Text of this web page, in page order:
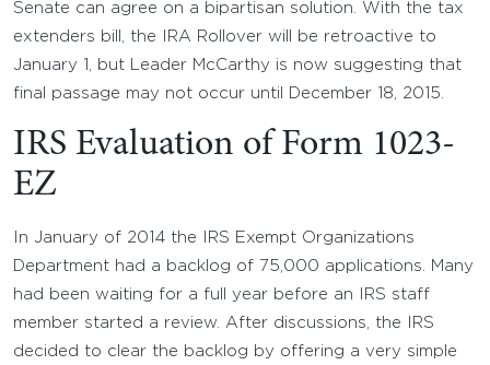
Senate can agree on a bipartisan solution. With the tax
extenders bill, the IRA Rollover will be retroactive to
January 1, but Leader McCarthy is now suggesting that
final passage may not occur until December 18, 2015.
IRS Evaluation of Form 1023-
EZ
In January of 2014 the IRS Exempt Organizations
Department had a backlog of 75,000 applications. Many
had been waiting for a full year before an IRS staff
member started a review. After discussions, the IRS
decided to clear the backlog by offering a very simple